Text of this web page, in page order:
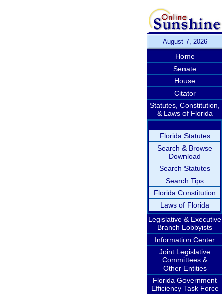
August 7, 2026
Home
Senate
House
Citator
Statutes, Constitution,
& Laws of Florida
Florida Statutes
Search & Browse
Download
Search Statutes
Search Tips
Florida Constitution
Laws of Florida
Legislative & Executive
Branch Lobbyists
Information Center
Joint Legislative
Committees &
Other Entities
Florida Government
Efficiency Task Force